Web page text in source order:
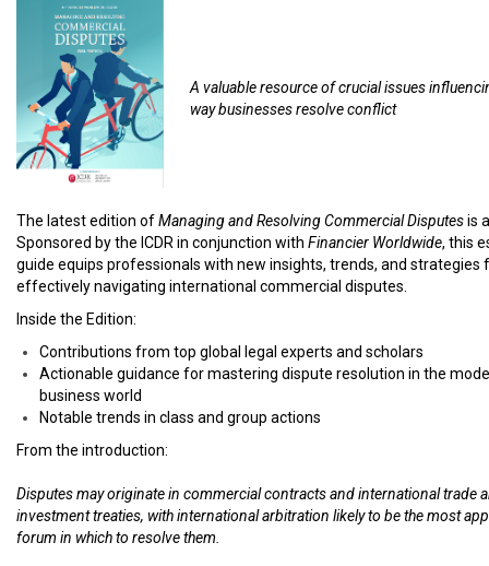
A valuable resource of crucial issues
way businesses resolve conflict
The latest edition ofManaging and Resolving Commercial Disputesis
Sponsored by the ICDR in conjunction with Financier Worldwide, this
guide equips professionals with new insights, trends, and strategies
effectively navigating international commercial disputes.
Inside the Edition:
Contributions from top global legal experts and scholars
Actionable guidance for mastering dispute resolution in the
business world
Notable trends in class and group actions
From the introduction:
Disputes may originate in commercial contracts and international trade
investment treaties, with international arbitration likely to be the most
forum in which to resolve them.